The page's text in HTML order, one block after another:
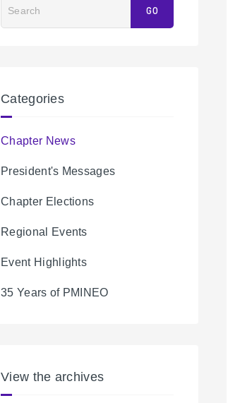
Search GO
Categories
Chapter News
President's Messages
Chapter Elections
Regional Events
Event Highlights
35 Years of PMINEO
View the archives